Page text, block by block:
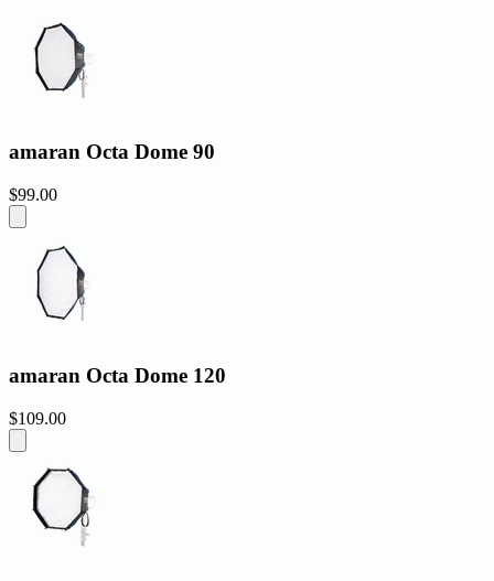
amaran Octa Dome 90
$99.00
amaran Octa Dome 120
$109.00